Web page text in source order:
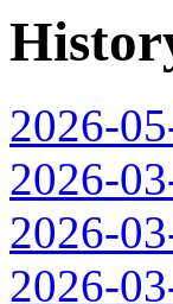
2026-
2026-
2026-
2026-